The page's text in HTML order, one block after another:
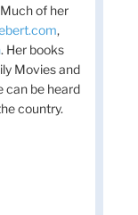
of her
,
. Her books
Movies and
can be heard
country.